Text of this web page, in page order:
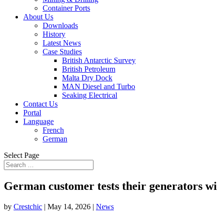
Container Ports
About Us
Downloads
History
Latest News
Case Studies
British Antarctic Survey
British Petroleum
Malta Dry Dock
MAN Diesel and Turbo
Seaking Electrical
Contact Us
Portal
Language
French
German
Select Page
German customer tests their generators
by Crestchic | May 14, 2026 | News